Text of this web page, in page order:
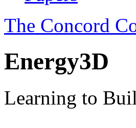
The Concord
Energy3D
Learning to